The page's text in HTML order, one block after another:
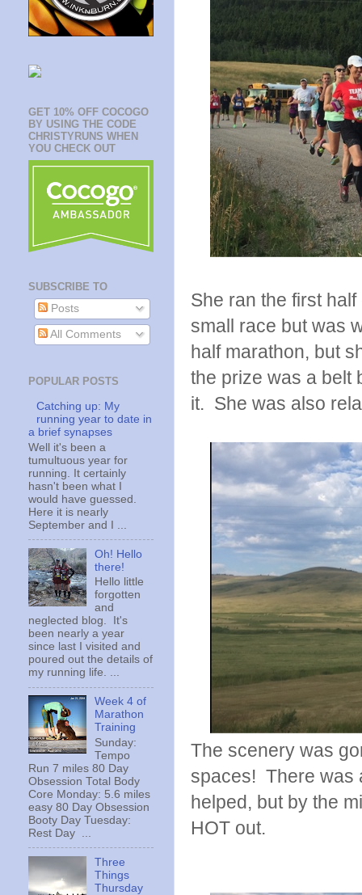
She ran the first
small race but was
half marathon, but
the prize was a belt
it. She was also
The scenery was
spaces! There was
helped, but by the
HOT out.
GET 10% OFF COCOGO
BY USING THE CODE
CHRISTYRUNS WHEN
YOU CHECK OUT
SUBSCRIBE TO
Posts
All Comments
POPULAR POSTS
Catching up: My
running year to date in
a brief synapses
Well it's been a
tumultuous year for
running. It certainly
hasn't been what I
would have guessed.
Here it is nearly
September and I ...
Oh! Hello
there!
Hello little
forgotten
and
neglected blog. It's
been nearly a year
since last I visited and
poured out the details of
my running life. ...
Week 4 of
Marathon
Training
Sunday:
Tempo
Run 7 miles 80 Day
Obsession Total Body
Core Monday: 5.6 miles
easy 80 Day Obsession
Booty Day Tuesday:
Rest Day ...
Three
Things
Thursday